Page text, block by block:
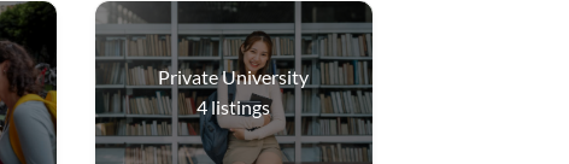
Private University
4listings